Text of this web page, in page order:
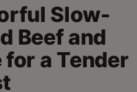
Slow-
Beef and
for a Tender